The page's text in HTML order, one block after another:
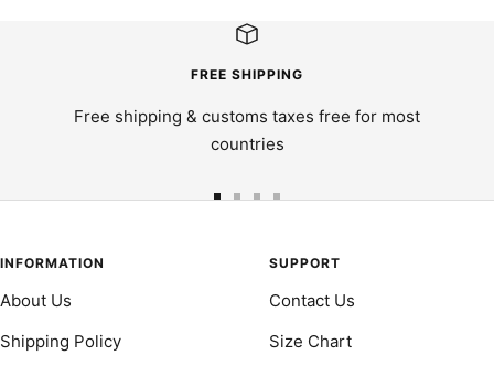
FREE SHIPPING
Free shipping & customs taxes free for most
countries
slideslide
slide
4
INFORMATION
About Us
Shipping Policy
SUPPORT
Contact Us
Size Chart